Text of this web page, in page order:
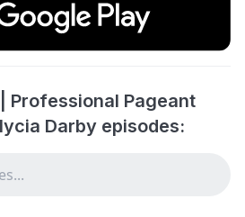
Professional Pageant
Darby episodes: